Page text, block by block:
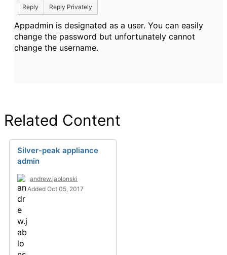
Reply
Reply Privately
Appadmin is designated as a user. You can easily
change the password but unfortunately cannot
change the username.
Related Content
Silver-peak appliance
admin
andrew.jablonski
Added Oct 05, 2017